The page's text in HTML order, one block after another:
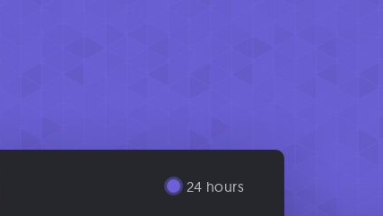
24 hours